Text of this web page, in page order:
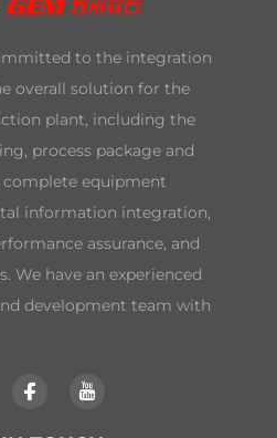
to the integration
overall solution for the
plant, including the
process package and
equipment
information integration,
assurance, and
We have an experienced
development team with